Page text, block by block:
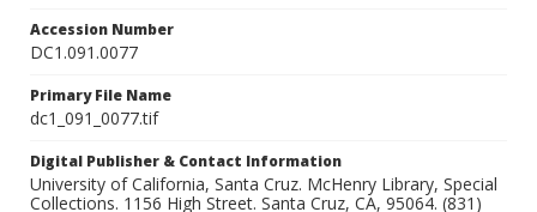
Accession Number
DC1.091.0077
Primary File Name
dc1_091_0077.tif
Digital Publisher & Contact Information
University of California, Santa Cruz. McHenry Library, Special
Collections. 1156 High Street. Santa Cruz, CA, 95064. (831)